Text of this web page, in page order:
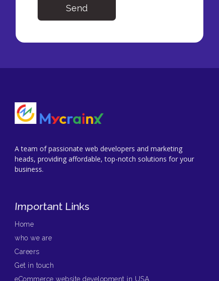
Send
A team of passionate web developers and marketing
heads, providing affordable, top-notch solutions for your
business.
Important Links
Home
who we are
Careers
Get in touch
eCommerce website development in USA